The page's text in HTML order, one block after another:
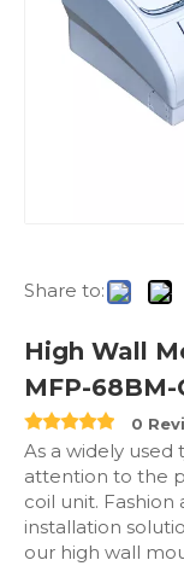
Share to:
High Wall
MFP-68BM-
0
As a widely used
attention to the
coil unit.
installation
our high wall